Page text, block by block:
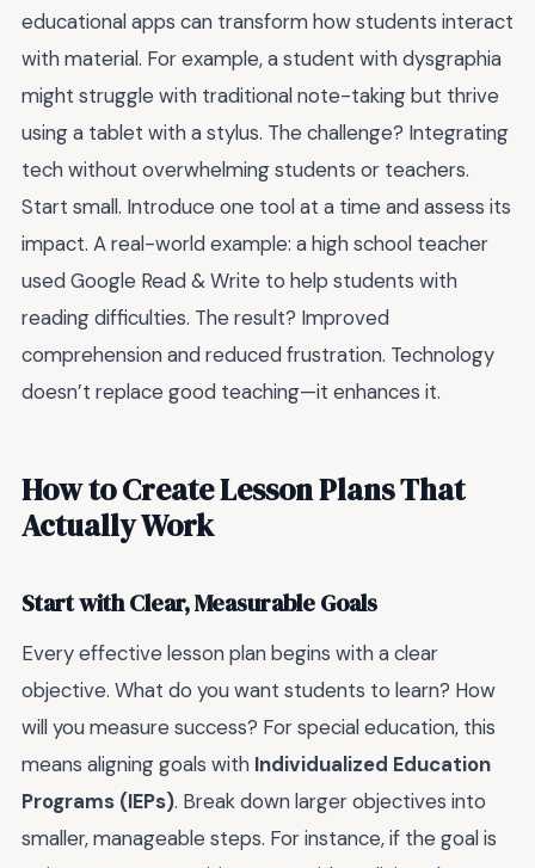
educational apps can transform how students interact
with material. For example, a student with dysgraphia
might struggle with traditional note-taking but thrive
using a tablet with a stylus. The challenge? Integrating
tech without overwhelming students or teachers.
Start small. Introduce one tool at a time and assess its
impact. A real-world example: a high school teacher
used Google Read & Write to help students with
reading difficulties. The result? Improved
comprehension and reduced frustration. Technology
doesn’t replace good teaching—it enhances it.
How to Create Lesson Plans That
Actually Work
Start with Clear, Measurable Goals
Every effective lesson plan begins with a clear
objective. What do you want students to learn? How
will you measure success? For special education, this
means aligning goals with Individualized Education
Programs (IEPs). Break down larger objectives into
smaller, manageable steps. For instance, if the goal is